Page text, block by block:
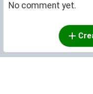
No comment yet.